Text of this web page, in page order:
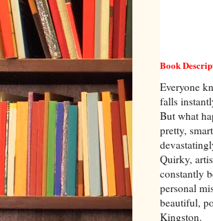
Book
Everyone
falls
But what
pretty,
Quirky,
constantly
personal
beautiful,
Kingston.